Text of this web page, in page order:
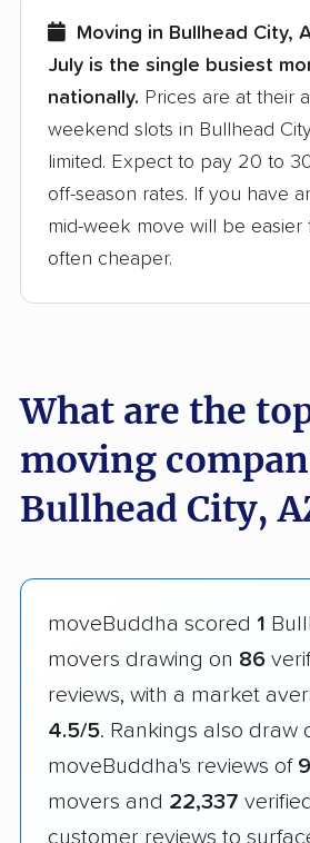
Moving in Bullhead City,
July is the single busiest
nationally. Prices are at their
weekend slots in Bullhead
limited. Expect to pay 20 to
off-season rates. If you have
mid-week move will be
often cheaper.
What are the
moving
Bullhead City,
moveBuddha scored 1
movers drawing on 86
reviews, with a market
4.5/5. Rankings also draw
moveBuddha's reviews of
movers and 22,337
customer reviews to